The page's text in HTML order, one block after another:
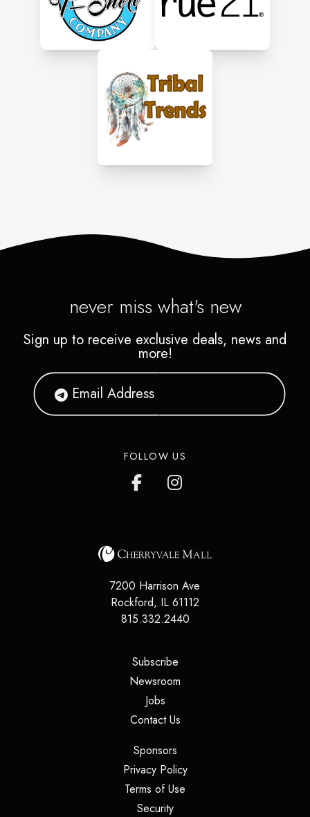
never miss what's new
Sign up to receive exclusive deals, news and
more!
FOLLOW US
7200 Harrison Ave
Rockford, IL 61112
815.332.2440
Subscribe(opens in a new tab)
Newsroom
Jobs(opens in a new tab)
Contact Us(opens in a new tab)
Sponsors(opens in a new tab)
Privacy Policy(opens in a new tab)
Terms of Use
Security(opens in a new tab)